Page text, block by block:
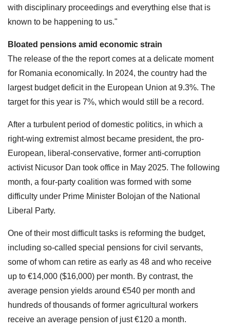
with disciplinary proceedings and everything else that is
known to be happening to us."
Bloated pensions amid economic strain
The release of the the report comes at a delicate moment
for Romania economically. In 2024, the country had the
largest budget deficit in the European Union at 9.3%. The
target for this year is 7%, which would still be a record.
After a turbulent period of domestic politics, in which a
right-wing extremist almost became president, the pro-
European, liberal-conservative, former anti-corruption
activist Nicusor Dan took office in May 2025. The following
month, a four-party coalition was formed with some
difficulty under Prime Minister Bolojan of the National
Liberal Party.
One of their most difficult tasks is reforming the budget,
including so-called special pensions for civil servants,
some of whom can retire as early as 48 and who receive
up to €14,000 ($16,000) per month. By contrast, the
average pension yields around €540 per month and
hundreds of thousands of former agricultural workers
receive an average pension of just €120 a month.